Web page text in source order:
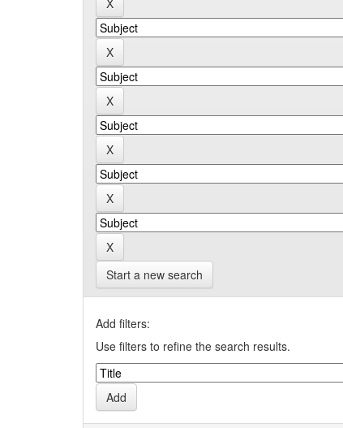
Start a new search
Add filters:
Use filters to refine the search results.